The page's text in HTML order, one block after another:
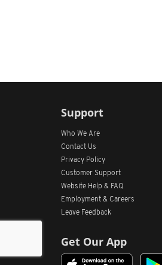
Support
Who We Are
Contact Us
Privacy Policy
Customer Support
Website Help & FAQ
Employment & Careers
Leave Feedback
Get Our App